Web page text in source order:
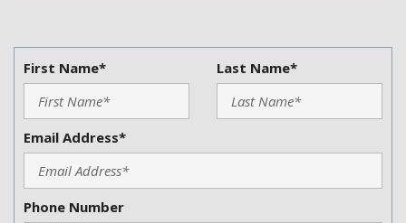
Tire Pressure Monitor
Traction Control
Trip Computer
Trunk Anti-Trap Device
Vehicle Anti-Theft
Vehicle Stability Control System
First Name* Last Name*
Email Address*
Phone Number